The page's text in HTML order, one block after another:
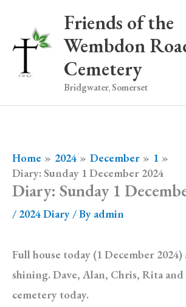
content
Friends of the
Wembdon
Cemetery
Bridgwater, Somerset
Home 2024 December
1
Diary: Sunday 1 December 2024
Diary: Sunday 1
/ 2024 Diary / By admin
Full house today (1 December 2024)
shining. Dave, Alan, Chris, Rita
cemetery today.